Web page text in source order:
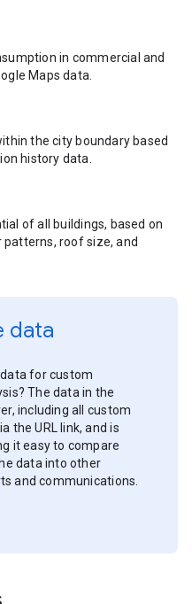
in commercial and
Maps data.
the city boundary based
history data.
of all buildings, based on
roof size, and
data
for custom
The data in the
including all custom
the URL link, and is
it easy to compare
data into other
and communications.